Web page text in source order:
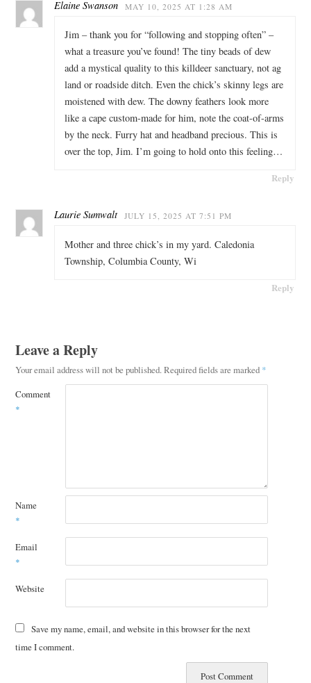
Elaine Swanson MAY 10, 2025 AT 1:28 AM
Jim – thank you for “following and stopping often” –
what a treasure you’ve found! The tiny beads of dew
add a mystical quality to this killdeer sanctuary, not ag
land or roadside ditch. Even the chick’s skinny legs are
moistened with dew. The downy feathers look more
like a cape custom-made for him, note the coat-of-arms
by the neck. Furry hat and headband precious. This is
over the top, Jim. I’m going to hold onto this feeling…
Reply
Laurie Sumwalt JULY 15, 2025 AT 7:51 PM
Mother and three chick’s in my yard. Caledonia
Township, Columbia County, Wi
Reply
Leave a Reply
Your email address will not be published.Required fields are marked *
Comment
*
Name
*
Email
*
Website
Save my name, email, and website in this browser for the next
time I comment.